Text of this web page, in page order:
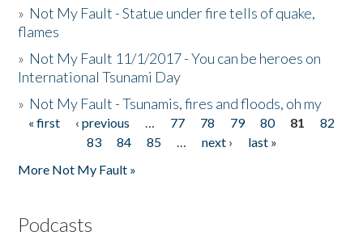
» Not My Fault - Statue under fire tells of quake,
flames
» Not My Fault 11/1/2017 - You can be heroes on
International Tsunami Day
» Not My Fault - Tsunamis, fires and floods, oh my
Pages
« first ‹ previous … 77 78 79 80 81
82
83
84 85 … next ›
last »
More Not My Fault »
Podcasts